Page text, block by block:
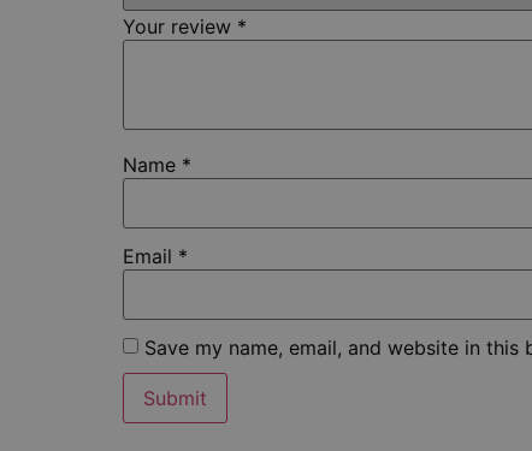
Your review *
Name *
Email *
Save my name, email, and website in